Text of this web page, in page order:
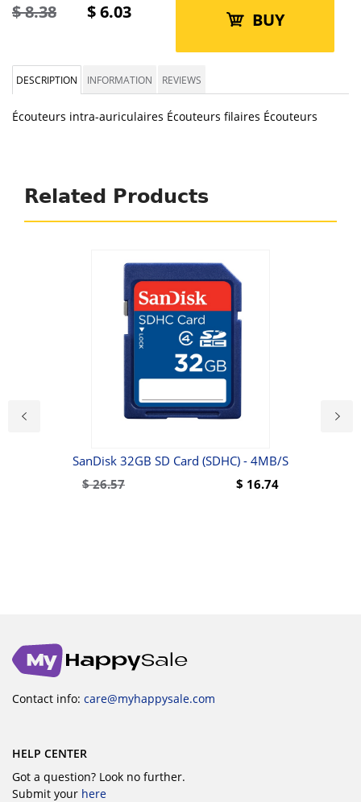
$8.38 $6.03 BUY
DESCRIPTION INFORMATION REVIEWS
Écouteurs intra-auriculaires Écouteurs filaires Écouteurs
Related Products
SanDisk 32GB SD Card (SDHC) - 4MB/s
$26.57 $ 16.74
Contact info: care@myhappysale.com
HELP CENTER
Got a question? Look no further.
Submit your here